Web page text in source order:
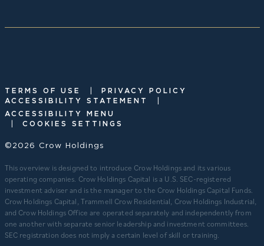
TERMS OF USE |
PRIVACY POLICY
ACCESSIBILITY STATEMENT
|
ACCESSIBILITY MENU
| COOKIES SETTINGS
©2026 Crow Holdings
This overview is designed to introduce Crow Holdings and its various
operating companies. Crow Holdings Capital is a U.S. SEC-registered
investment adviser and is the manager to the Crow Holdings Capital Funds.
Crow Holdings Capital, Trammell Crow Residential, Crow Holdings Industrial,
and Crow Holdings Office are operated separately and independently from
one another with separate senior leadership and investment committees.
SEC registration does not imply a certain level of skill or training.